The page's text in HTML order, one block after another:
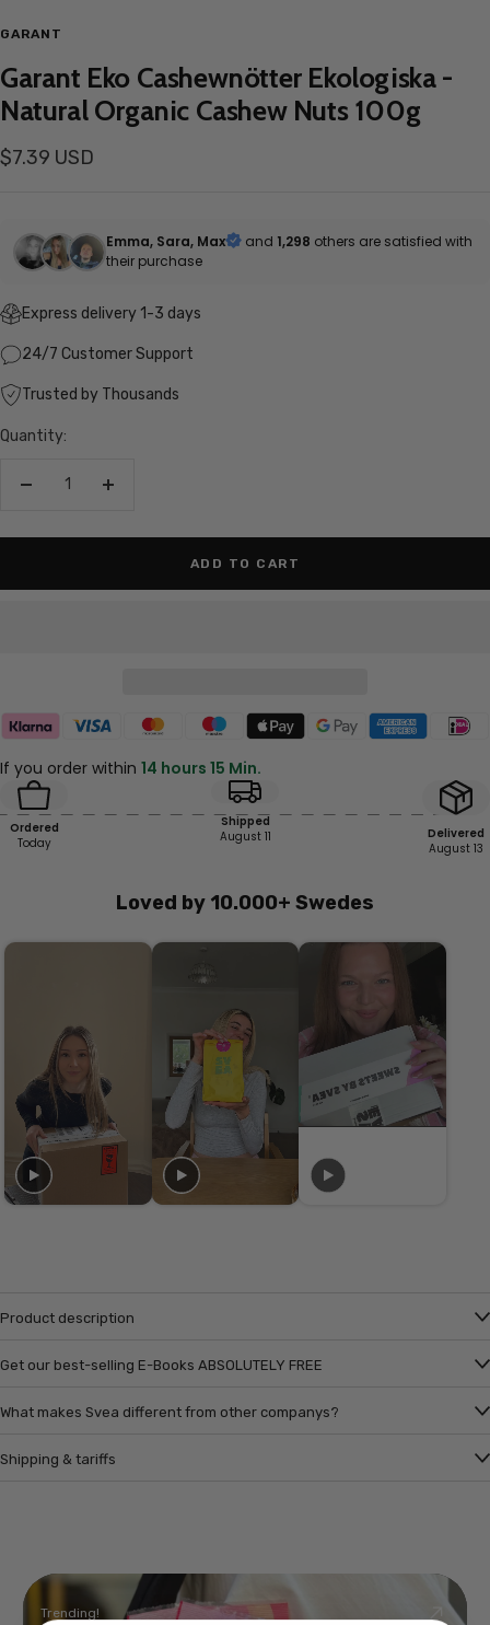
GARANT
Garant Eko Cashewnötter Ekologiska -
Natural Organic Cashew Nuts 100g
Sale
$7.39 USD
Emma, Sara, Max and 1,298 others are satisfied with
their purchase
Express delivery 1-3 days
24/7 Customer Support
Trusted by Thousands
Quantity:
Increase
ADD TO CART
If you order within 14 hours 15 Min.
Ordered
Today
Shipped
August 11
Delivered
August 13
Loved by 10.000+ Swedes
Product description
Get our best-selling E-Books ABSOLUTELY FREE
What makes Svea different from other companys?
Shipping & tariffs
Trending!